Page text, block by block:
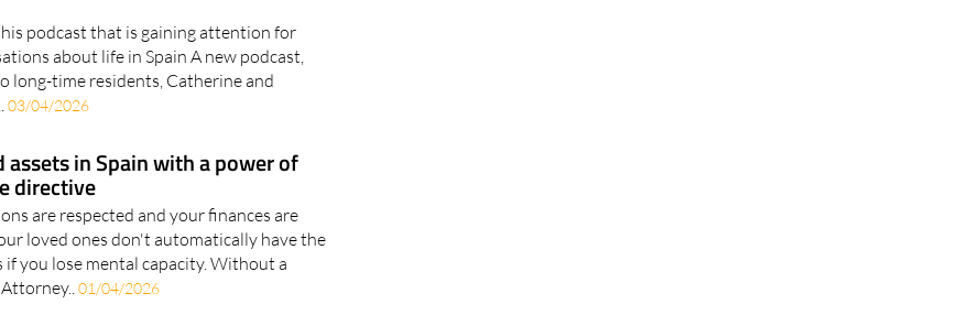
podcast for people living in
podcast that is gaining attention for
about life in Spain A new podcast,
long-time residents, Catherine and
in Spain with a power of
directive
are respected and your finances are
loved ones don't automatically have the
you lose mental capacity. Without a